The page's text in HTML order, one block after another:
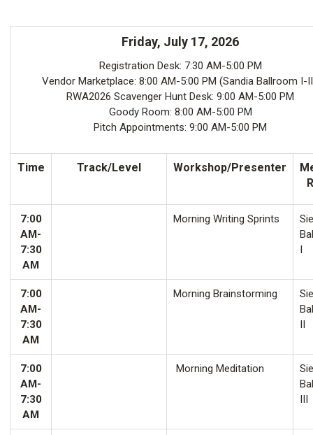
Friday, July 17, 2026
Registration Desk: 7:30 AM-5:00 PM
Vendor Marketplace: 8:00 AM-5:00 PM (Sandia Ballroom I-
RWA2026 Scavenger Hunt Desk: 9:00 AM-5:00 PM
Goody Room: 8:00 AM-5:00 PM
Pitch Appointments: 9:00 AM-5:00 PM
Time Track/Level Workshop/Presenter
7:00
AM-
7:30
AM
Morning Writing Sprints
I
7:00
AM-
7:30
AM
Morning Brainstorming
II
7:00
AM-
7:30
AM
Morning Meditation
III